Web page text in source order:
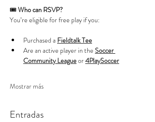
🎟️ Who can RSVP?
You’re eligible for free play if you:
Purchased a Fieldtalk Tee
Are an active player in the Soccer
Community League or 4PlaySoccer
Mostrar más
Entradas